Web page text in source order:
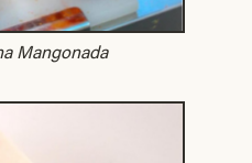
Mangonada